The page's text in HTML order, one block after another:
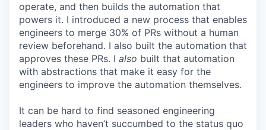
operate, and then builds the automation that
powers it. I introduced a new process that enables
engineers to merge 30% of PRs without a human
review beforehand. I also built the automation that
approves these PRs. I also built that automation
with abstractions that make it easy for the
engineers to improve the automation themselves.
It can be hard to find seasoned engineering
leaders who haven’t succumbed to the status quo